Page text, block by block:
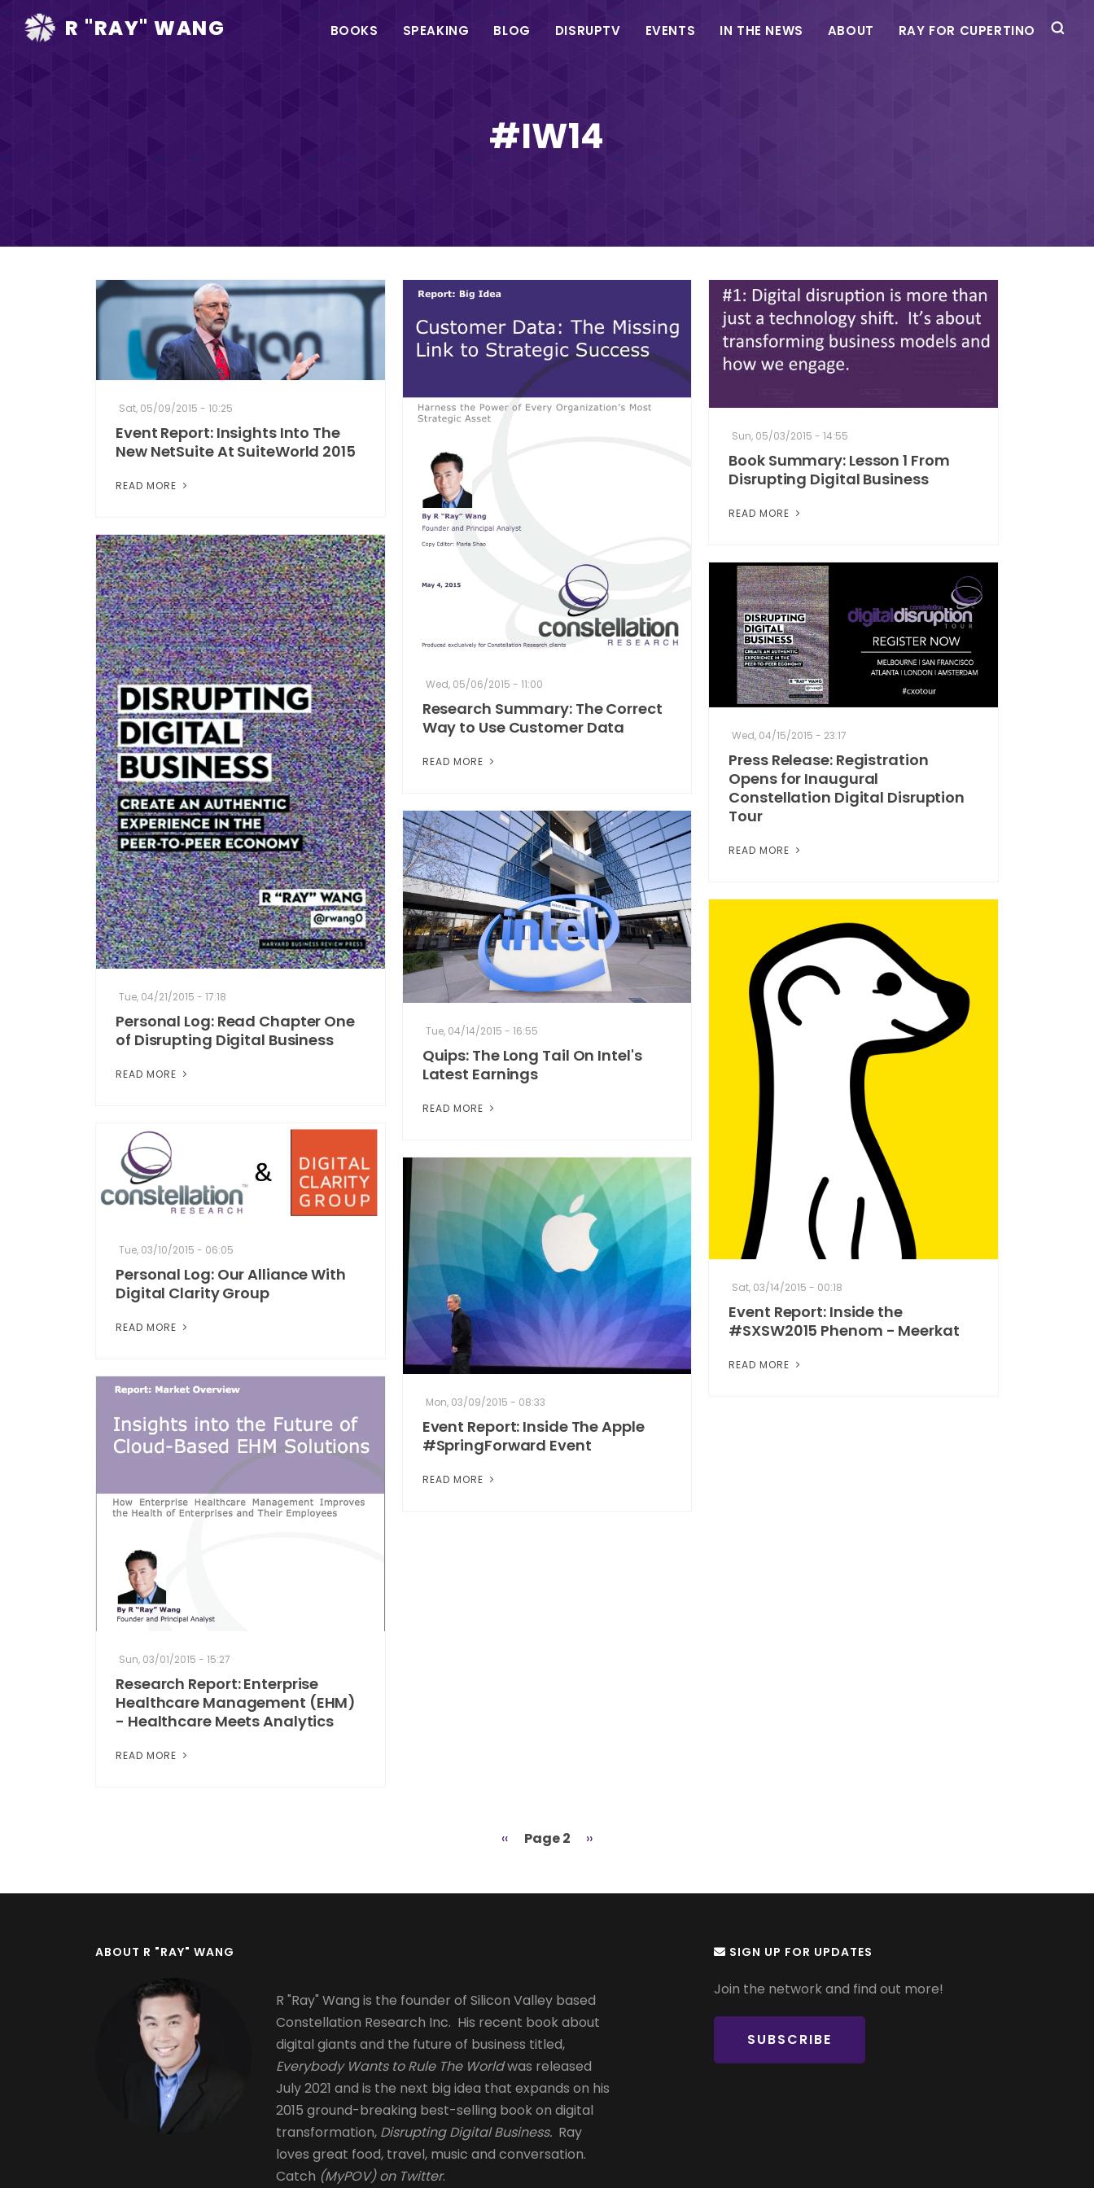
R "RAY" WANG
Main
BOOKS SPEAKING BLOG DISRUPTV EVENTS IN THE NEWS ABOUT RAY FOR CUPERTINO
#IW14
Sat, 05/09/2015 - 10:25
Event Report: Insights Into The
New NetSuite At SuiteWorld 2015
READ MORE
Wed, 05/06/2015 - 11:00
Research Summary: The Correct
Way to Use Customer Data
READ MORE
Sun, 05/03/2015 - 14:55
Book Summary: Lesson 1 From
Disrupting Digital Business
READ MORE
Tue, 04/21/2015 - 17:18
Personal Log: Read Chapter One
of Disrupting Digital Business
READ MORE
Wed, 04/15/2015 - 23:17
Press Release: Registration
Opens for Inaugural
Constellation Digital Disruption
Tour
READ MORE
Tue, 04/14/2015 - 16:55
Quips: The Long Tail On Intel's
Latest Earnings
READ MORE
Sat, 03/14/2015 - 00:18
Event Report: Inside the
#SXSW2015 Phenom - Meerkat
READ MORE
Tue, 03/10/2015 - 06:05
Personal Log: Our Alliance With
Digital Clarity Group
READ MORE
Mon, 03/09/2015 - 08:33
Event Report: Inside The Apple
#SpringForward Event
READ MORE
Sun, 03/01/2015 - 15:27
Research Report: Enterprise
Healthcare Management (EHM)
- Healthcare Meets Analytics
READ MORE
Previous
‹‹ Page 2
Next
››
ABOUT R "RAY" WANG
R "Ray" Wang is the founder of Silicon Valley based
Constellation Research Inc. His recent book about
digital giants and the future of business titled,
Everybody Wants to Rule The Worldwas released
July 2021 and is the next big idea that expands on his
2015 ground-breaking best-selling book on digital
transformation, Disrupting Digital Business.Ray
loves great food, travel, music and conversation.
Catch (MyPOV) on Twitter.
SIGN UP FOR UPDATES
Join the network and find out more!
SUBSCRIBE